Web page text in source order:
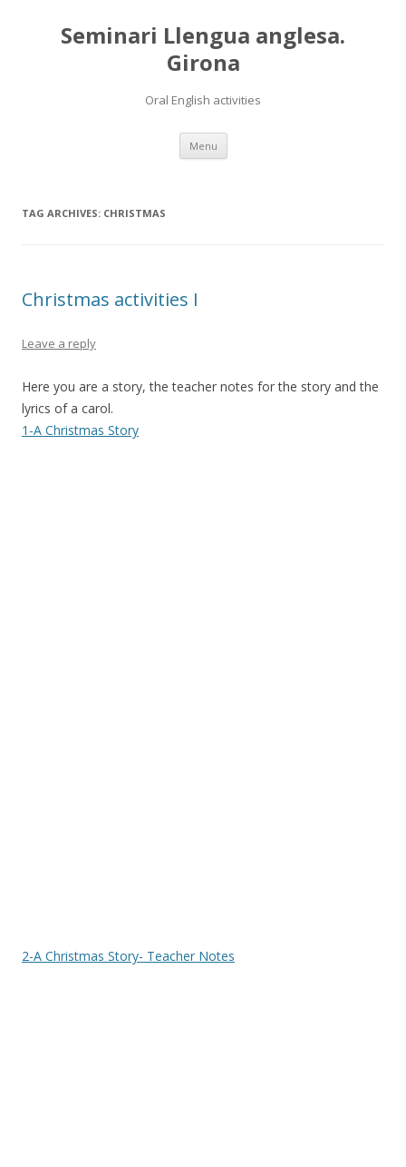
Seminari Llengua anglesa.
Girona
Oral English activities
Menu Skip
content
TAG ARCHIVES: CHRISTMAS
Christmas activities I
Leave a reply
Here you are a story, the teacher notes for the story and the
lyrics of a carol.
1-A Christmas Story
2-A Christmas Story- Teacher Notes